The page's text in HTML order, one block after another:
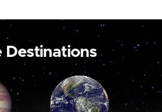
Destinations